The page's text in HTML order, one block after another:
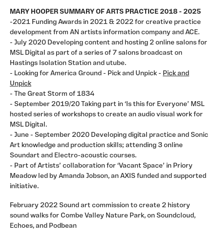
MARY HOOPER SUMMARY OF ARTS PRACTICE 2018 - 2025
-2021 Funding Awards in 2021 & 2022 for creative practice
development from AN artists information company and ACE.
- July 2020 Developing content and hosting 2 online salons for
MSL Digital as part of a series of 7 salons broadcast on
Hastings Isolation Station and utube.
- Looking for America Ground - Pick and Unpick - Pick and
Unpick
- The Great Storm of 1834
- September 2019/20 Taking part in ‘Is this for Everyone’ MSL
hosted series of workshops to create an audio visual work for
MSL Digital.
- June - September 2020 Developing digital practice and Sonic
Art knowledge and production skills; attending 3 online
Soundart and Electro-acoustic courses.
- Part of Artists’ collaboration for ‘Vacant Space’ in Priory
Meadow led by Amanda Jobson, an AXIS funded and supported
initiative.
February 2022 Sound art commission to create 2 history
sound walks for Combe Valley Nature Park, on Soundcloud,
Echoes, and Podbean